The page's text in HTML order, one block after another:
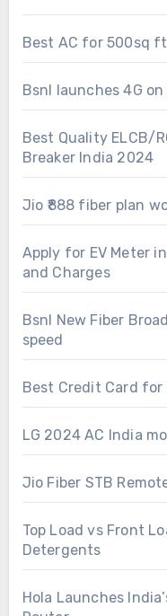
Best AC for 500sq
Bsnl launches 4G
Best Quality ELCB/
Breaker India 2024
Jio ₹888 fiber plan
Apply for EV Meter
and Charges
Bsnl New Fiber
speed
Best Credit Card
LG 2024 AC India
Jio Fiber STB
Top Load vs Front
Detergents
Hola Launches